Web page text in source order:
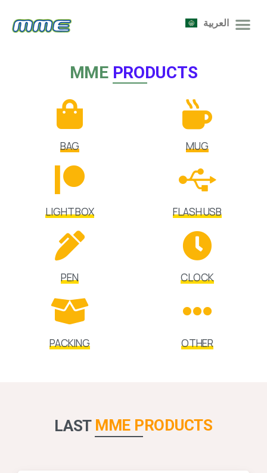
العربية
MME PRODUCTS
BAG MUG
LIGHT BOX FLASH USB
PEN CLOCK
PACKING OTHER
LAST MME PRODUCTS